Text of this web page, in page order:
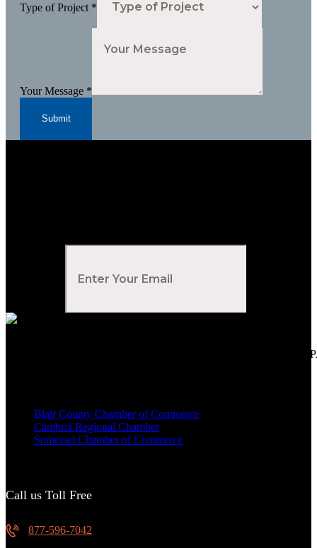
Type of Project *
Your Message *
Submit
Voted Tribune Democrat's “Simply The Best” Contractor in Central
Blair County Chamber of Commerce
Cambria Regional Chamber
Somerset Chamber of Commerce
Call us Toll Free
877-596-7042